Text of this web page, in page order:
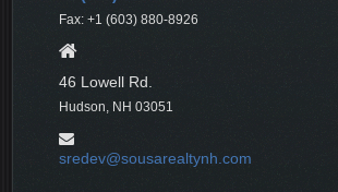
Fax: +1 (603) 880-8926
46 Lowell Rd.
Hudson, NH 03051
sredev@sousarealtynh.com